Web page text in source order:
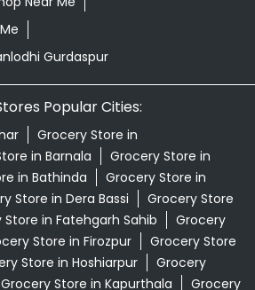
Gurdaspur
Popular Cities:
Grocery Store in
in Barnala
Grocery Store in
in Bathinda
Grocery Store in
Store in Dera Bassi
Grocery Store
Store in Fatehgarh Sahib
Grocery
Store in Firozpur
Grocery Store
Store in Hoshiarpur
Grocery
Grocery Store in Kapurthala Grocery